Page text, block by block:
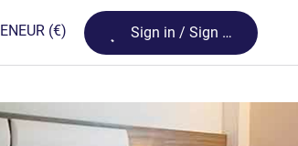
ENEUR (€) Loading...
Sign in / Sign up